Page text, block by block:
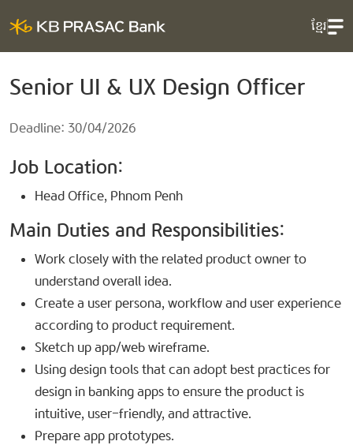
ខ្មែរ
Senior UI & UX Design Officer
Deadline: 30/04/2026
Job Location:
Head Office, Phnom Penh
Main Duties and Responsibilities:
Work closely with the related product owner to
understand overall idea.
Create a user persona, workflow and user experience
according to product requirement.
Sketch up app/web wireframe.
Using design tools that can adopt best practices for
design in banking apps to ensure the product is
intuitive, user-friendly, and attractive.
Prepare app prototypes.